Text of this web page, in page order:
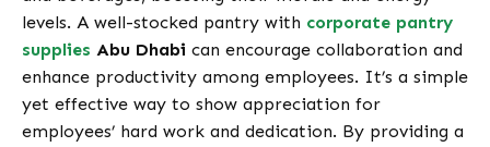
levels. A well-stocked pantry with corporate pantry
supplies Abu Dhabi can encourage collaboration and
enhance productivity among employees. It’s a simple
yet effective way to show appreciation for
employees’ hard work and dedication. By providing a